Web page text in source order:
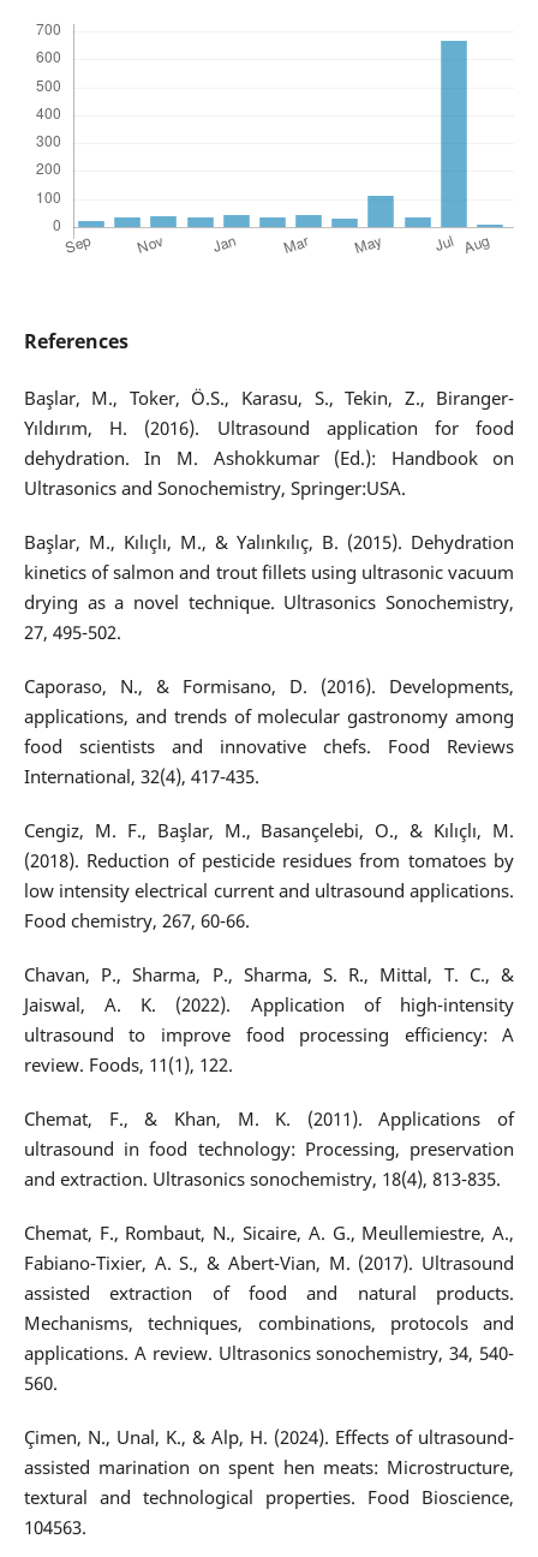
References
Başlar, M., Toker, Ö.S., Karasu, S., Tekin, Z., Biranger-
Yıldırım, H. (2016). Ultrasound application for food
dehydration. In M. Ashokkumar (Ed.): Handbook on
Ultrasonics and Sonochemistry, Springer:USA.
Başlar, M., Kılıçlı, M., & Yalınkılıç, B. (2015). Dehydration
kinetics of salmon and trout fillets using ultrasonic vacuum
drying as a novel technique. Ultrasonics Sonochemistry,
27, 495-502.
Caporaso, N., & Formisano, D. (2016). Developments,
applications, and trends of molecular gastronomy among
food scientists and innovative chefs. Food Reviews
International, 32(4), 417-435.
Cengiz, M. F., Başlar, M., Basançelebi, O., & Kılıçlı, M.
(2018). Reduction of pesticide residues from tomatoes by
low intensity electrical current and ultrasound applications.
Food chemistry, 267, 60-66.
Chavan, P., Sharma, P., Sharma, S. R., Mittal, T. C., &
Jaiswal, A. K. (2022). Application of high-intensity
ultrasound to improve food processing efficiency: A
review. Foods, 11(1), 122.
Chemat, F., & Khan, M. K. (2011). Applications of
ultrasound in food technology: Processing, preservation
and extraction. Ultrasonics sonochemistry, 18(4), 813-835.
Chemat, F., Rombaut, N., Sicaire, A. G., Meullemiestre, A.,
Fabiano-Tixier, A. S., & Abert-Vian, M. (2017). Ultrasound
assisted extraction of food and natural products.
Mechanisms, techniques, combinations, protocols and
applications. A review. Ultrasonics sonochemistry, 34, 540-
560.
Çimen, N., Unal, K., & Alp, H. (2024). Effects of ultrasound-
assisted marination on spent hen meats: Microstructure,
textural and technological properties. Food Bioscience,
104563.